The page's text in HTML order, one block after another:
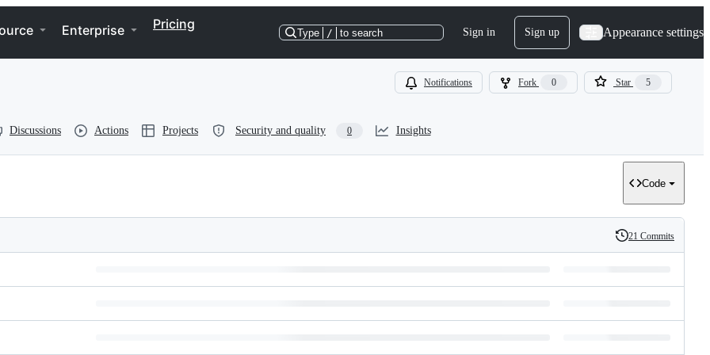
Enterprise Pricing
Type / to search Sign in Sign up Appearance settings
Notifications Fork 0 Star 5
Discussions Actions Projects Security and quality 0 Insights
Code
History
21 Commits